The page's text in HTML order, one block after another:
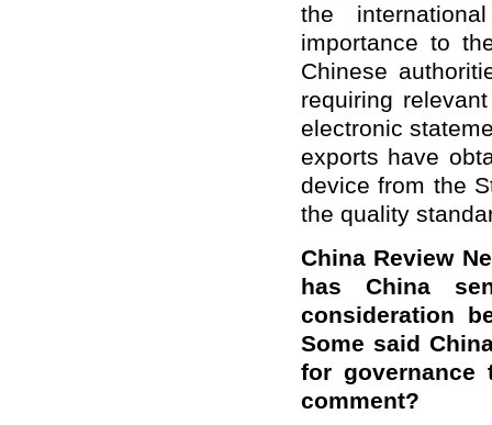
the
importance to
Chinese
requiring
electronic
exports have
device from the
the quality
China Review
has China
consideration
Some said
for governance
comment?